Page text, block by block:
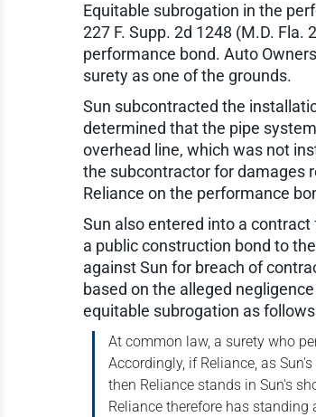
Equitable subrogation in the
227 F. Supp. 2d 1248 (M.D.
performance bond. Auto
surety as one of the grounds.
Sun subcontracted the
determined that the pipe
overhead line, which was not
the subcontractor for damages
Reliance on the performance
Sun also entered into a
a public construction bond to
against Sun for breach of
based on the alleged
equitable subrogation as
At common law, a surety who
Accordingly, if Reliance, as
then Reliance stands in Sun's
Reliance therefore has